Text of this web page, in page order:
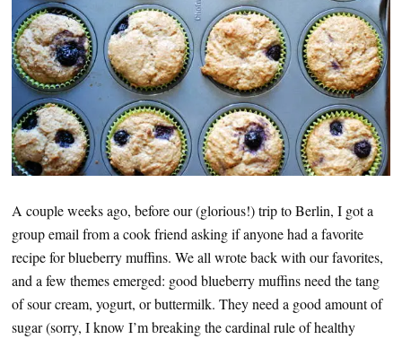
A couple weeks ago, before our (glorious!) trip to Berlin, I got a
group email from a cook friend asking if anyone had a favorite
recipe for blueberry muffins. We all wrote back with our favorites,
and a few themes emerged: good blueberry muffins need the tang
of sour cream, yogurt, or buttermilk. They need a good amount of
sugar (sorry, I know I’m breaking the cardinal rule of healthy